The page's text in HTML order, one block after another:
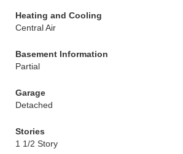
Heating and Cooling
Central Air
Basement Information
Partial
Garage
Detached
Stories
1 1/2 Story